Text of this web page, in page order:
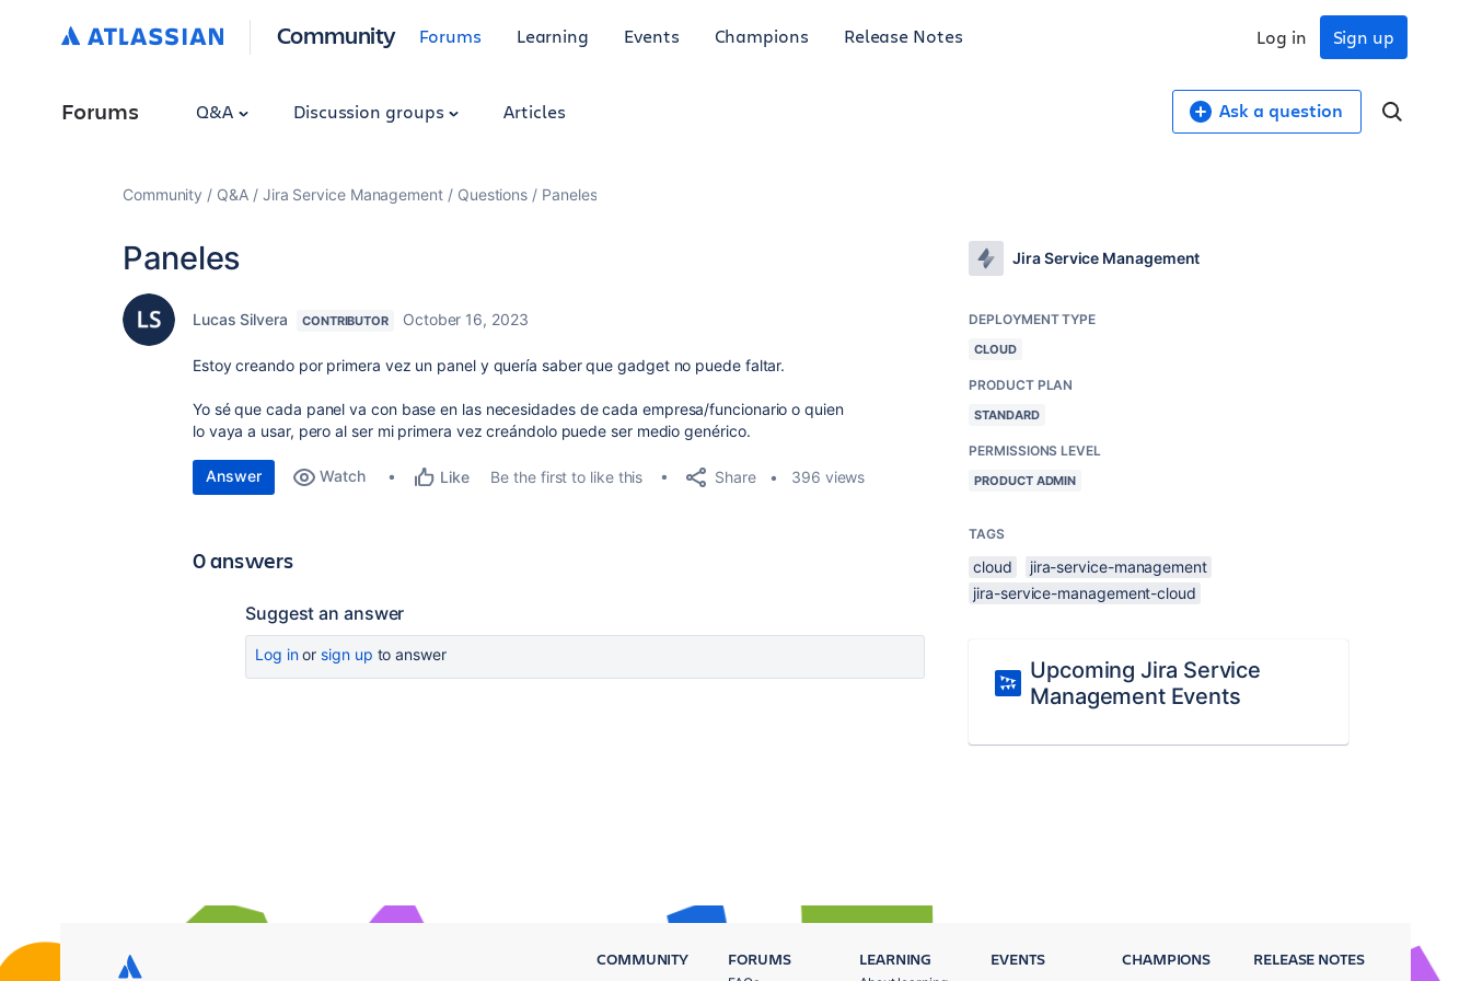
Community Forums Learning Events Champions Release Notes Sign up
Log in
Forums Q&A Discussion groups Articles Ask a question
Community Q&A Jira Service Management Questions Paneles
Paneles
Lucas Silvera CONTRIBUTOR October 16, 2023
Estoy creando por primera vez un panel y quería saber que gadget no puede faltar.
Yo sé que cada panel va con base en las necesidades de cada empresa/funcionario o quien
lo vaya a usar, pero al ser mi primera vez creándolo puede ser medio genérico.
Answer Watch Like Be the first to like this Share 396 views
0 answers
Suggest an answer
Log inor sign up to answer
Jira Service Management
DEPLOYMENT TYPE
CLOUD
PRODUCT PLAN
STANDARD
PERMISSIONS LEVEL
PRODUCT ADMIN
TAGS
cloud
jira-service-management
jira-service-management-cloud
Upcoming Jira Service
Management Events
COMMUNITY FORUMS LEARNING EVENTS CHAMPIONS RELEASE NOTES